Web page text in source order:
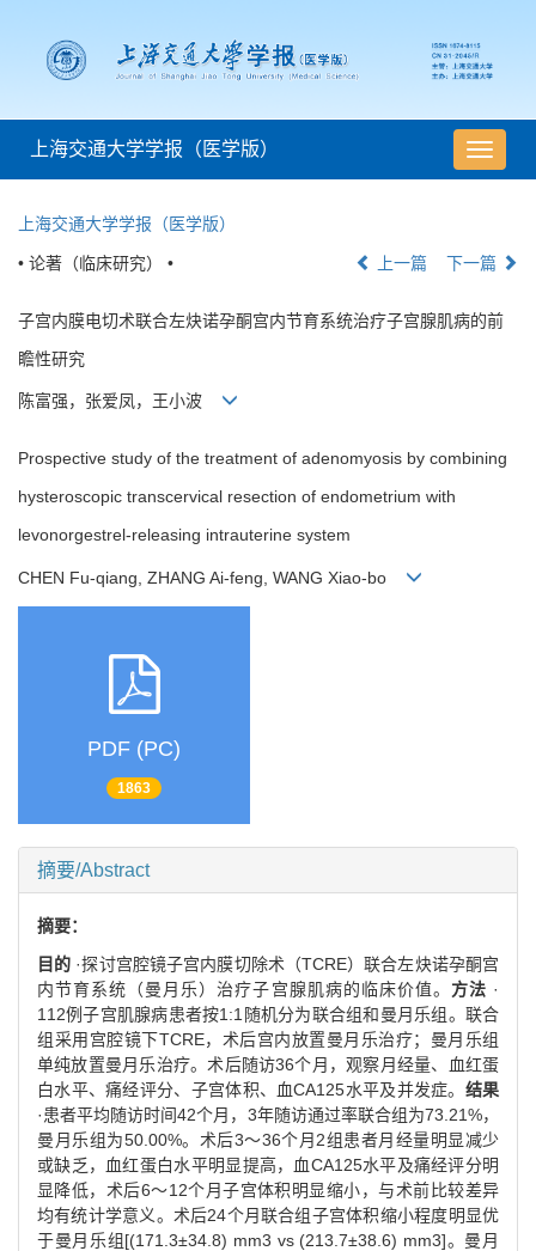
导
航
上海交通大学学报（医学版）
上海交通大学学报（医学版）
• 论著（临床研究） • 上一篇 下一篇
子宫内膜电切术联合左炔诺孕酮宫内节育系统治疗子宫腺肌病的前
瞻性研究
陈富强，张爱凤，王小波
Prospective study of the treatment of adenomyosis by combining
hysteroscopic transcervical resection of endometrium with
levonorgestrel-releasing intrauterine system
CHEN Fu-qiang, ZHANG Ai-feng, WANG Xiao-bo
PDF (PC)
1863
摘要/Abstract
摘要：
目的 ·探讨宫腔镜子宫内膜切除术（TCRE）联合左炔诺孕酮宫
内节育系统（曼月乐）治疗子宫腺肌病的临床价值。 方法 ·
112例子宫肌腺病患者按1:1随机分为联合组和曼月乐组。联合
组采用宫腔镜下TCRE，术后宫内放置曼月乐治疗；曼月乐组
单纯放置曼月乐治疗。术后随访36个月，观察月经量、血红蛋
白水平、痛经评分、子宫体积、血CA125水平及并发症。 结果
·患者平均随访时间42个月，3年随访通过率联合组为73.21%，
曼月乐组为50.00%。术后3～36个月2组患者月经量明显减少
或缺乏，血红蛋白水平明显提高，血CA125水平及痛经评分明
显降低，术后6～12个月子宫体积明显缩小，与术前比较差异
均有统计学意义。术后24个月联合组子宫体积缩小程度明显优
于曼月乐组[(171.3±34.8) mm3 vs (213.7±38.6) mm3]。曼月